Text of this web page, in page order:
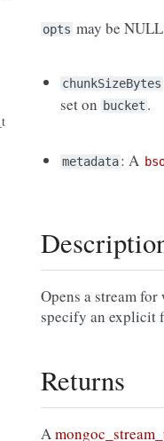
opts may be
chunkSizeBytes
set on bucket .
metadata: A
Opens a stream
specify an explicit
Returns
A